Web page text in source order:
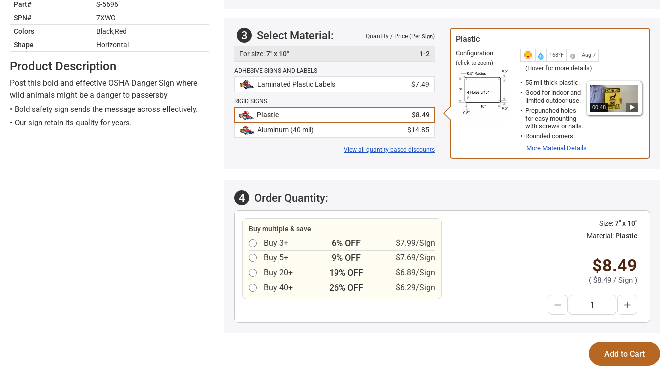
Part#
S-5696
SPN#
7XWG
Colors
Black,Red
Shape
Horizontal
Product Description
Post this bold and effective OSHA Danger Sign where
wild animals might be a danger to passersby.
Bold safety sign sends the message across effectively.
Our sign retain its quality for years.
3 Select Material: Quantity / Price (Per Sign)
7" x 10" 1-2
ADHESIVE SIGNS AND LABELS
Laminated Plastic Labels $7.49
RIGID SIGNS
Plastic
$8.49
Aluminum (40 mil)
$14.85
View all quantity based discounts
Plastic
Configuration:
(click to zoom)
168ºF Aug 7
(Hover for more details)
00:48
55 mil thick plastic.
Good for indoor and
limited outdoor use.
Prepunched holes
for easy mounting
with screws or nails.
Rounded corners.
More Material Details
4 Order Quantity:
Buy multiple & save
Buy 3+ 6% OFF
$7.99/Sign
Buy 5+
9% OFF
$7.69/Sign
Buy 20+
19% OFF
$6.89/Sign
Buy 40+
26% OFF $6.29/Sign
Size:7" x 10"
Material: Plastic
$8.49
( $8.49 / Sign )
Add to Cart